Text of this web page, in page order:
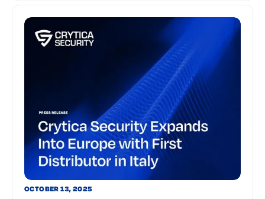
OCTOBER 13, 2025